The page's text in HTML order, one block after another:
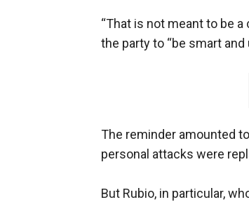
“That is not meant to be
the party to “be smart and
The reminder amounted
personal attacks were
But Rubio, in particular,